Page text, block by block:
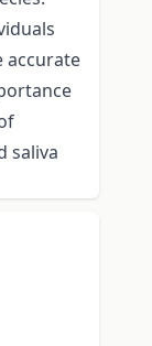
accurate
saliva